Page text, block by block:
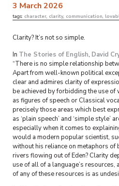
3 March 2026
tags: character, clarity, communication,
Clarity? It’s not so simple.
In The Stories of English, David
“There is no simple relationship
Apart from well-known political
clear and admires clarity of
be achieved by forbidding the use of
as figures of speech or Classical
precisely those areas which best
as ‘plain speech’ and ‘simple style’
especially when it comes to
would a modern popular scientist,
without his reliance on metaphors
rivers flowing out of Eden? Clarity
use of all of a language’s resources,
of any of these resources is as